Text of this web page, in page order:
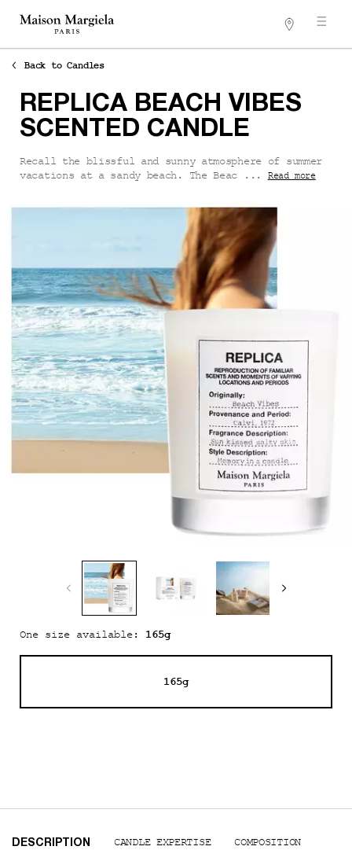
Stores
Back to Candles
REPLICA BEACH VIBES
SCENTED CANDLE
Recall the blissful and sunny atmosphere of summer
vacations at a sandy beach. The Beac ...Read more
One size available: 165g
Selected
165g, 1 of 1
PDP Tabs
DESCRIPTION CANDLE EXPERTISE COMPOSITION